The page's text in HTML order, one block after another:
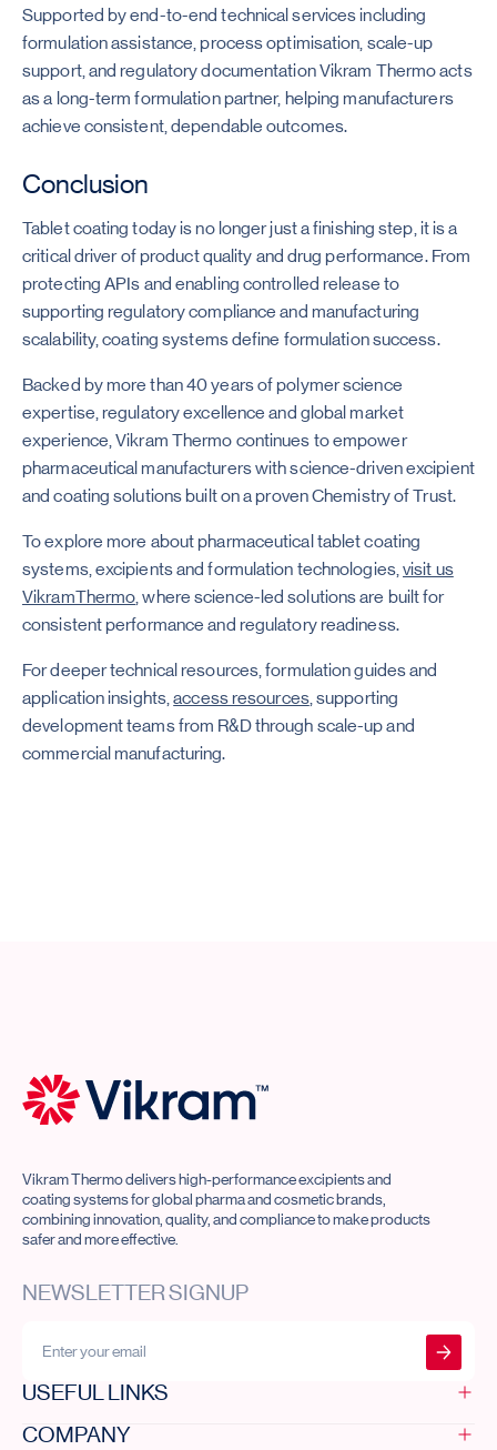
Supported by end-to-end technical services including
formulation assistance, process optimisation, scale-up
support, and regulatory documentation Vikram Thermo acts
as a long-term formulation partner, helping manufacturers
achieve consistent, dependable outcomes.
Conclusion
Tablet coating today is no longer just a finishing step, it is a
critical driver of product quality and drug performance. From
protecting APIs and enabling controlled release to
supporting regulatory compliance and manufacturing
scalability, coating systems define formulation success.
Backed by more than 40 years of polymer science
expertise, regulatory excellence and global market
experience, Vikram Thermo continues to empower
pharmaceutical manufacturers with science-driven excipient
and coating solutions built on a proven Chemistry of Trust.
To explore more about pharmaceutical tablet coating
systems, excipients and formulation technologies,visit us
VikramThermo, where science-led solutions are built for
consistent performance and regulatory readiness.
For deeper technical resources, formulation guides and
application insights,access resources, supporting
development teams from R&D through scale-up and
commercial manufacturing.
Vikram Thermo delivers high-performance excipients and
coating systems for global pharma and cosmetic brands,
combining innovation, quality, and compliance to make products
safer and more effective.
NEWSLETTER SIGNUP
USEFUL LINKS
Home
COMPANY